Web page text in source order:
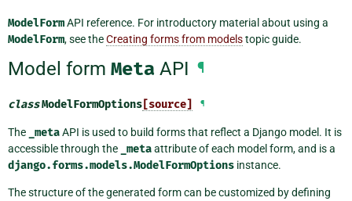
ModelFormAPI reference. For introductory material about using a
ModelForm, see theCreating forms from modelstopic guide.
Model form Meta API ¶
classModelFormOptions [source] ¶
The _metaAPI is used to build forms that reflect a Django model. It is
accessible through the
_metaattribute of each model form, and is a
django.forms.models.ModelFormOptions instance.
The structure of the generated form can be customized by defining